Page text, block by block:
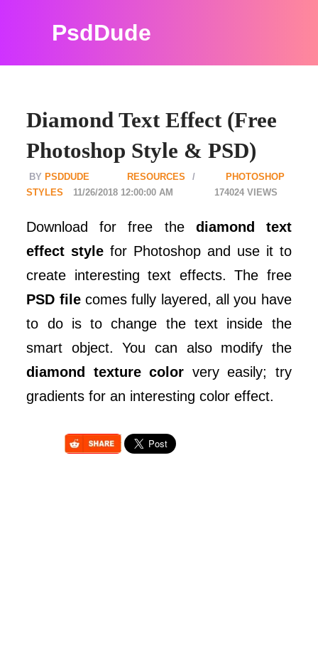
PsdDude
Diamond Text Effect (Free
Photoshop Style & PSD)
PSDDUDE RESOURCES
PHOTOSHOP
STYLES
174024
11/26/2018 12:00:00 AM
Download for free the diamond text
effect style for Photoshop and use it to
create interesting text effects. The free
PSD filecomes fully layered, all you have
to do is to change the text inside the
smart object. You can also modify the
diamond texture color very easily; try
gradients for an interesting color effect.